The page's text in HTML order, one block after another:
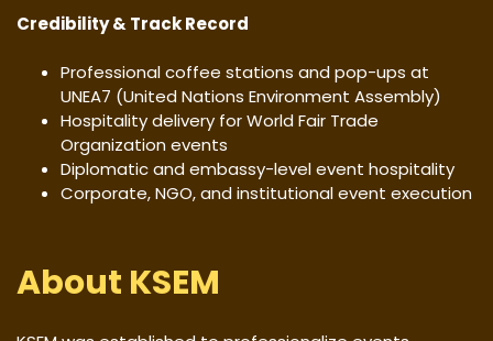
Credibility & Track Record
Professional coffee stations and pop-ups at
UNEA7 (United Nations Environment Assembly)
Hospitality delivery for World Fair Trade
Organization events
Diplomatic and embassy-level event hospitality
Corporate, NGO, and institutional event execution
About KSEM